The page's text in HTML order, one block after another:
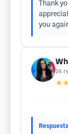
Thank
you
14